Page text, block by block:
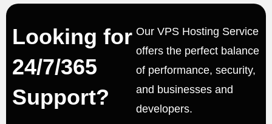
Looking for
24/7/365
Support?
Our VPS Hosting Service
offers the perfect balance
of performance, security,
and businesses and
developers.